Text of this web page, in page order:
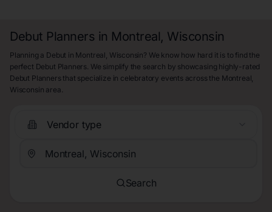
Debut Planners in Montreal, Wisconsin
Planning a Debut in Montreal, Wisconsin? We know how hard it is to find the
perfect Debut Planners. We simplify the search by showcasing highly-rated
Debut Planners that specialize in celebratory events across the Montreal,
Wisconsin area.
Vendor type
Search